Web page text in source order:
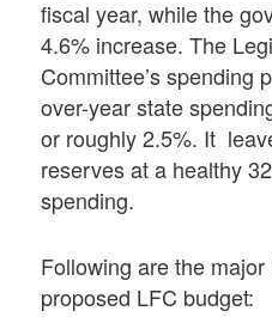
fiscal year, while the
4.6% increase. The
Committee’s spending
over-year state
or roughly 2.5%. It
reserves at a healthy
spending.
Following are the
proposed LFC budget: